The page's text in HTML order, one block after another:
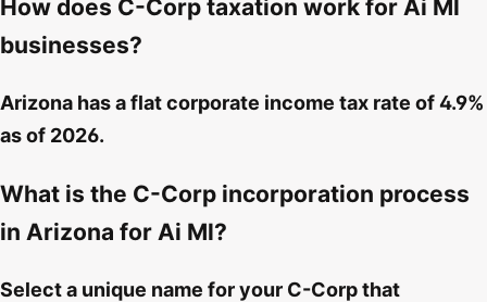
How does C-Corp taxation work for Ai Ml
businesses?
Arizona has a flat corporate income tax rate of 4.9%
as of 2026.
What is the C-Corp incorporation process
in Arizona for Ai Ml?
Select a unique name for your C-Corp that